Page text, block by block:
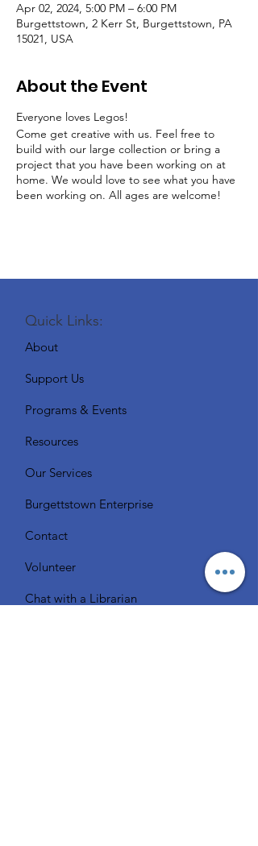
Apr 02, 2024, 5:00 PM – 6:00 PM
Burgettstown, 2 Kerr St, Burgettstown, PA
15021, USA
About the Event
Everyone loves Legos!
Come get creative with us. Feel free to
build with our large collection or bring a
project that you have been working on at
home. We would love to see what you have
been working on. All ages are welcome!
Quick Links:
About
Support Us
Programs & Events
Resources
Our Services
Burgettstown Enterprise
Contact
Volunteer
Chat with a Librarian